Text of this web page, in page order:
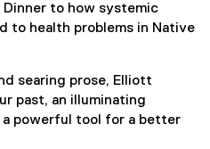
w
w
d
o
w
to how systemic
to health problems in Native
searing prose, Elliott
past, an illuminating
powerful tool for a better